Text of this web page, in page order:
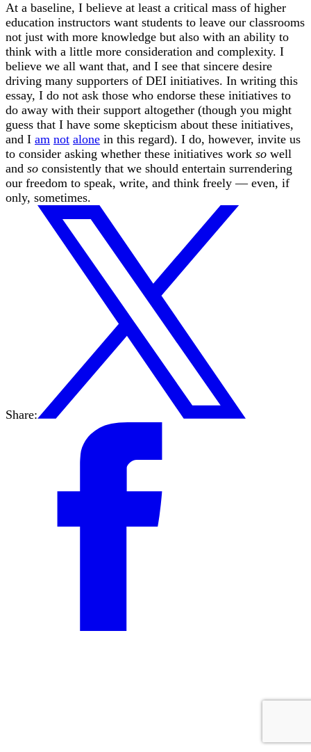
At a baseline, I believe at least a critical mass of higher
education instructors want students to leave our classrooms
not just with more knowledge but also with an ability to
think with a little more consideration and complexity. I
believe we all want that, and I see that sincere desire
driving many supporters of DEI initiatives. In writing this
essay, I do not ask those who endorse these initiatives to
do away with their support altogether (though you might
guess that I have some skepticism about these initiatives,
and I am not alone in this regard). I do, however, invite us
to consider asking whether these initiatives work so well
and so consistently that we should entertain surrendering
our freedom to speak, write, and think freely — even, if
only, sometimes.
Share: